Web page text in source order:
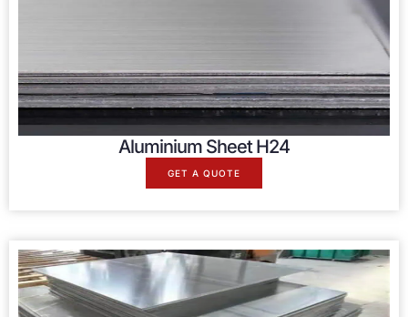
Aluminium Sheet H24
GET A QUOTE